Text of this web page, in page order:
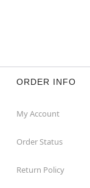
ORDER INFO
My Account
Order Status
Return Policy